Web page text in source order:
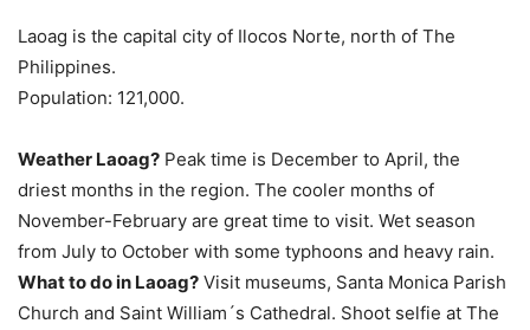
Laoag is the capital city of Ilocos Norte, north of The
Philippines.
Population: 121,000.
Weather Laoag? Peak time is December to April, the
driest months in the region. The cooler months of
November-February are great time to visit. Wet season
from July to October with some typhoons and heavy rain.
What to do in Laoag? Visit museums, Santa Monica Parish
Church and Saint William´s Cathedral. Shoot selfie at The